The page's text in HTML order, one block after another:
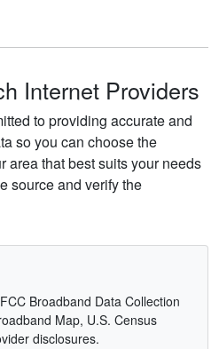
Internet Providers
to providing accurate and
so you can choose the
area that best suits your needs
source and verify the
Broadband Data Collection
Map, U.S. Census
disclosures.